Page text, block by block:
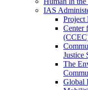
IAS
Project
Center
Justice
The
Global